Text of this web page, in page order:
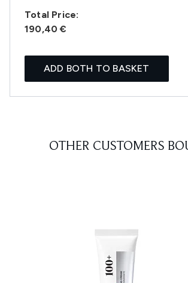
Total Price:
190,40 €
ADD BOTH TO BASKET
OTHER CUSTOMERS